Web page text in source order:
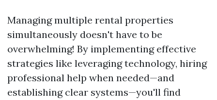
Managing multiple rental properties
simultaneously doesn't have to be
overwhelming! By implementing effective
strategies like leveraging technology, hiring
professional help when needed—and
establishing clear systems—you'll find